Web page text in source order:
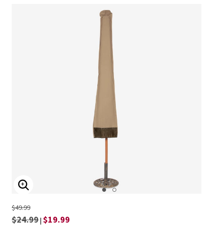
ENLARGE IMAGE
$49.99
$24.99| $19.99